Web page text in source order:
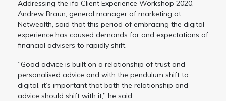
Addressing the ifa Client Experience Workshop 2020,
Andrew Braun, general manager of marketing at
Netwealth, said that this period of embracing the digital
experience has caused demands for and expectations of
financial advisers to rapidly shift.
“Good advice is built on a relationship of trust and
personalised advice and with the pendulum shift to
digital, it’s important that both the relationship and
advice should shift with it,” he said.